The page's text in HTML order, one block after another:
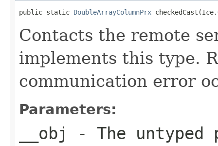
public static DoubleArrayColumnPrx
Contacts the remote
implements this type.
communication error
Parameters:
__obj - The untyped